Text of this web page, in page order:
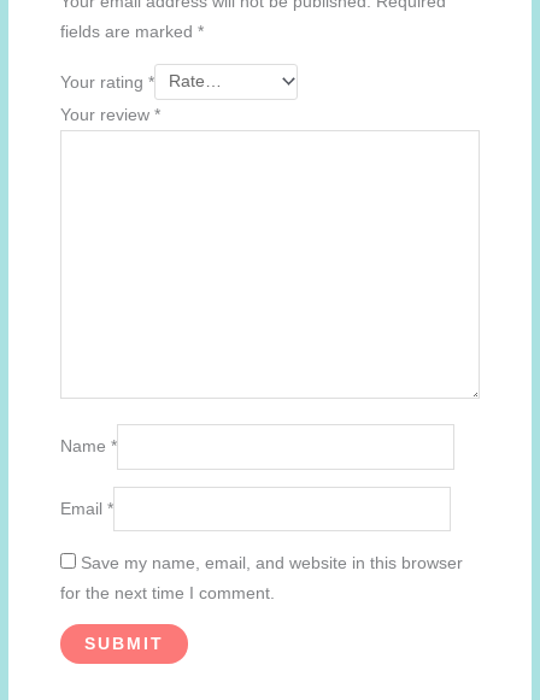
fields are marked*
Your rating*
Your review*
Name*
Email*
Save my name, email, and website in this browser
for the next time I comment.